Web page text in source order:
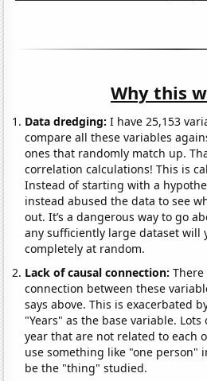
Why this
Data dredging: I have 25,153
compare all these variables
ones that randomly match up.
correlation calculations! This is
Instead of starting with a
instead abused the data to see
out. It’s a dangerous way to go
any sufficiently large dataset will
completely at random.
Lack of causal connection:
connection between these
says above. This is exacerbated
"Years" as the base variable.
year that are not related to each
use something like "one person"
be the "thing" studied.